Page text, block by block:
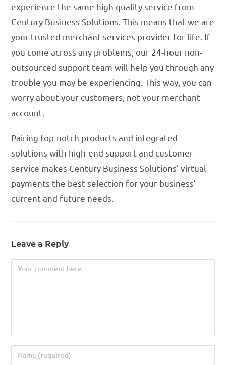
experience the same high quality service from
Century Business Solutions. This means that we are
your trusted merchant services provider for life. If
you come across any problems, our 24-hour non-
outsourced support team will help you through any
trouble you may be experiencing. This way, you can
worry about your customers, not your merchant
account.
Pairing top-notch products and integrated
solutions with high-end support and customer
service makes Century Business Solutions’ virtual
payments the best selection for your business’
current and future needs.
Leave a Reply